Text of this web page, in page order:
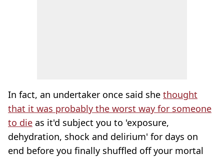
In fact, an undertaker once said she thought
that it was probably the worst way for someone
to die as it'd subject you to 'exposure,
dehydration, shock and delirium' for days on
end before you finally shuffled off your mortal